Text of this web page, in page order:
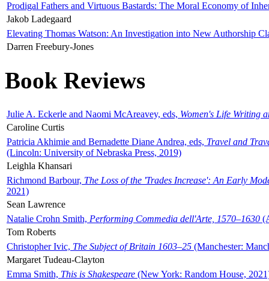
Prodigal Fathers and Virtuous Bastards: The Moral Economy of
Jakob Ladegaard
Elevating Thomas Watson: An Investigation into New Authorship
Darren Freebury-Jones
Book Reviews
Julie A. Eckerle and Naomi McAreavey, eds, Women's Life Writing
Caroline Curtis
Patricia Akhimie and Bernadette Diane Andrea, eds, Travel and
(Lincoln: University of Nebraska Press, 2019)
Leighla Khansari
Richmond Barbour, The Loss of the 'Trades Increase': An Early
2021)
Sean Lawrence
Natalie Crohn Smith, Performing Commedia dell'Arte, 1570–1630
Tom Roberts
Christopher Ivic, The Subject of Britain 1603–25 (Manchester:
Margaret Tudeau-Clayton
Emma Smith, This is Shakespeare (New York: Random House,